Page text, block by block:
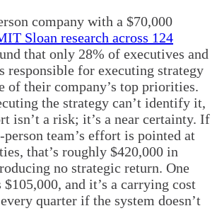
company with a $70,000
Sloan research across 124
that only 28% of executives and
responsible for executing strategy
of their company’s top priorities.
the strategy can’t identify it,
isn’t a risk; it’s a near certainty. If
team’s effort is pointed at
that’s roughly $420,000 in
no strategic return. One
and it’s a carrying cost
quarter if the system doesn’t